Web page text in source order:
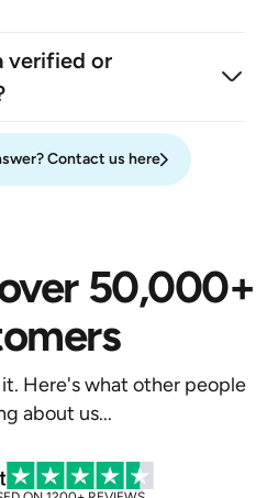
verified or
Contact us here
50,000+
Here's what other people
about us...